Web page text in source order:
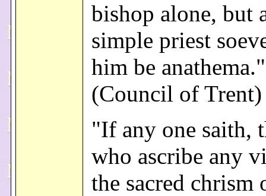
bishop alone, but
simple priest
him be anathema."
(Council of Trent)
"If any one saith,
who ascribe any
the sacred chrism